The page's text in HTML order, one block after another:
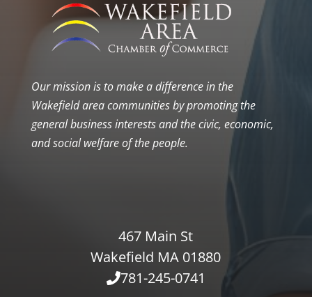
Our mission is to make a difference in the
Wakefield area communities by promoting the
general business interests and the civic, economic,
and social welfare of the people.
467 Main St
Wakefield MA 01880
781-245-0741